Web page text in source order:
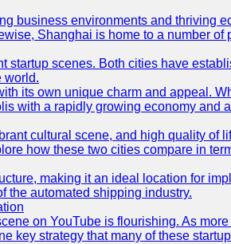
business environments and thriving
Shanghai is home to a number
scenes. Both cities have
world.
its own unique charm and appeal.
with a rapidly growing economy and
cultural scene, and high quality of
how these two cities compare in
making it an ideal location for
the automated shipping industry.
on YouTube is flourishing. As
key strategy that many of these